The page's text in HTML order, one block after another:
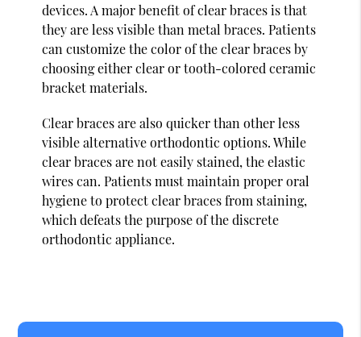
devices. A major benefit of clear braces is that
they are less visible than metal braces. Patients
can customize the color of the clear braces by
choosing either clear or tooth-colored ceramic
bracket materials.
Clear braces are also quicker than other less
visible alternative orthodontic options. While
clear braces are not easily stained, the elastic
wires can. Patients must maintain proper oral
hygiene to protect clear braces from staining,
which defeats the purpose of the discrete
orthodontic appliance.